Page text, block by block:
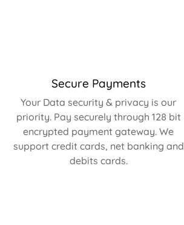
Secure Payments
Your Data security & privacy is our
priority. Pay securely through 128 bit
encrypted payment gateway. We
support credit cards, net banking and
debits cards.